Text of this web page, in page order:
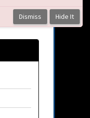
Dismiss Hide It